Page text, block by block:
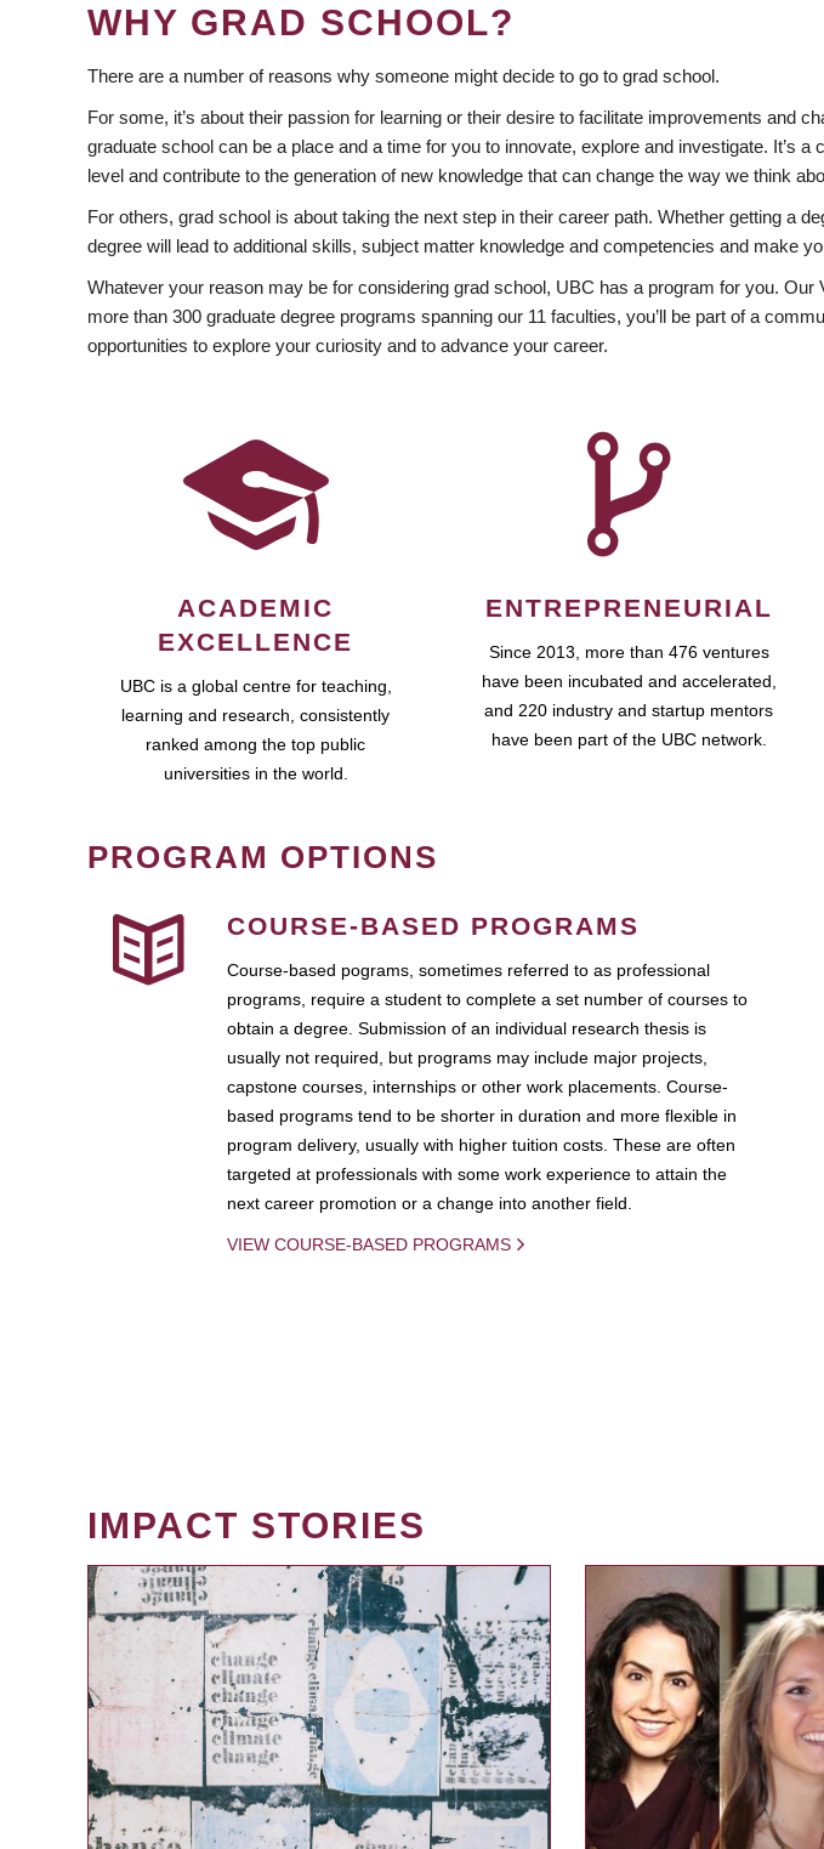
WHY GRAD SCHOOL?
There are a number of reasons why someone might decide to go to grad school.
For some, it’s about their passion for learning or their desire to facilitate improvements and
graduate school can be a place and a time for you to innovate, explore and investigate. It’s
level and contribute to the generation of new knowledge that can change the way we think
For others, grad school is about taking the next step in their career path. Whether getting a
degree will lead to additional skills, subject matter knowledge and competencies and make
Whatever your reason may be for considering grad school, UBC has a program for you.
more than 300 graduate degree programs spanning our 11 faculties, you’ll be part of a
opportunities to explore your curiosity and to advance your career.
ACADEMIC
EXCELLENCE
UBC is a global centre for teaching,
learning and research, consistently
ranked among the top public
universities in the world.
ENTREPRENEURIAL
Since 2013, more than 476 ventures
have been incubated and accelerated,
and 220 industry and startup mentors
have been part of the UBC network.
PROGRAM OPTIONS
COURSE-BASED PROGRAMS
Course-based pograms, sometimes referred to as professional
programs, require a student to complete a set number of courses to
obtain a degree. Submission of an individual research thesis is
usually not required, but programs may include major projects,
capstone courses, internships or other work placements. Course-
based programs tend to be shorter in duration and more flexible in
program delivery, usually with higher tuition costs. These are often
targeted at professionals with some work experience to attain the
next career promotion or a change into another field.
VIEW COURSE-BASED PROGRAMS
IMPACT STORIES